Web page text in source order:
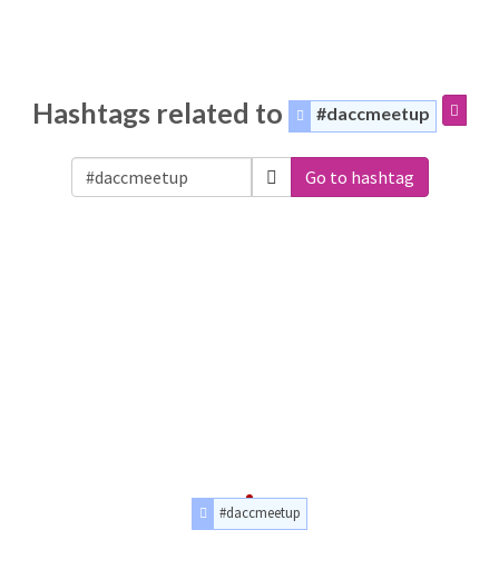
Hashtags related to #daccmeetup
Go to hashtag
#daccmeetup